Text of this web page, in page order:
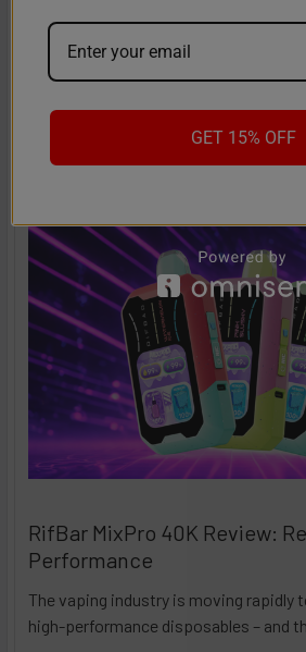
American Made Vapes: Guide
Made in the USA Vapes
a class apart and stand out in terms of
Read More
Sep
RifBar MixPro 40K Review:
Performance
The vaping industry is moving rapidly
high-performance disposables – and
GET 15% OFF